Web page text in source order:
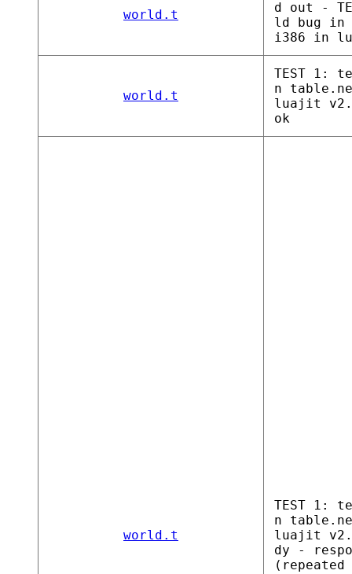
world.t
d out -
ld bug in
i386 in
world.t
TEST 1:
n
luajit
ok
world.t
TEST 1:
n
luajit
dy -